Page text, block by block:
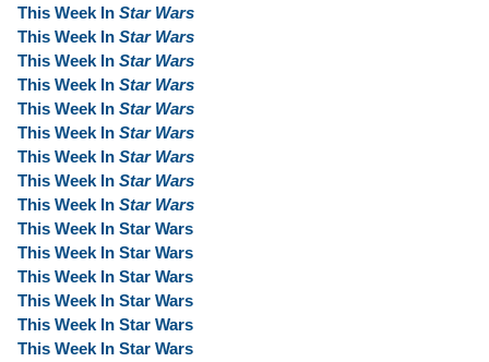
This Week In Star Wars
This Week In Star Wars
This Week In Star Wars
This Week In Star Wars
This Week In Star Wars
This Week In Star Wars
This Week In Star Wars
This Week In Star Wars
This Week In Star Wars
This Week In Star Wars
This Week In Star Wars
This Week In Star Wars
This Week In Star Wars
This Week In Star Wars
This Week In Star Wars